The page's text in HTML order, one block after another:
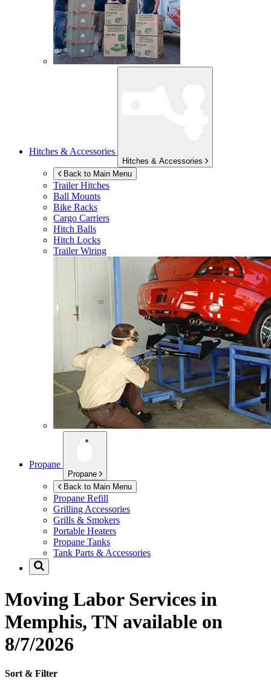
Hitches & Accessories
Hitches & Accessories
Back to Main Menu
Trailer Hitches
Ball Mounts
Bike Racks
Cargo Carriers
Hitch Balls
Hitch Locks
Trailer Wiring
Propane
Propane
Back to Main Menu
Propane Refill
Grilling Accessories
Grills & Smokers
Portable Heaters
Propane Tanks
Tank Parts & Accessories
Moving Labor Services in
Memphis, TN available on
8/7/2026
Sort & Filter